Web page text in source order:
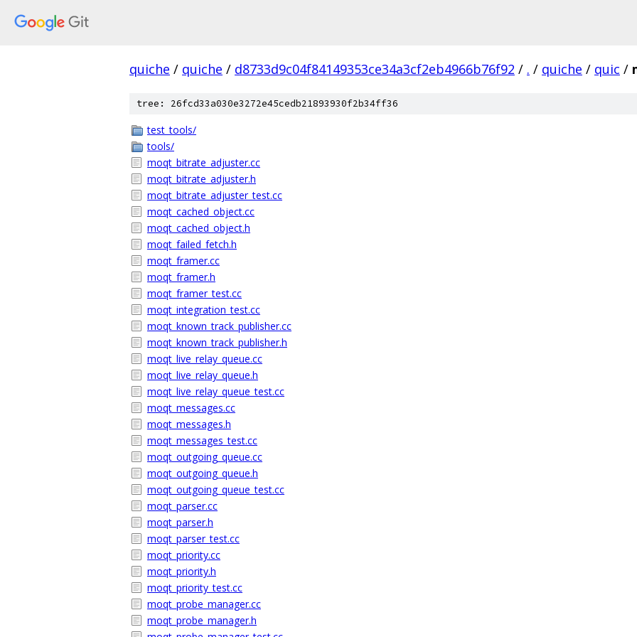
quiche / quiche / d8733d9c04f84149353ce34a3cf2eb4966b76f92 / . / quiche / quic /
tree: 26fcd33a030e3272e45cedb21893930f2b34ff36
test_tools/
tools/
moqt_bitrate_adjuster.cc
moqt_bitrate_adjuster.h
moqt_bitrate_adjuster_test.cc
moqt_cached_object.cc
moqt_cached_object.h
moqt_failed_fetch.h
moqt_framer.cc
moqt_framer.h
moqt_framer_test.cc
moqt_integration_test.cc
moqt_known_track_publisher.cc
moqt_known_track_publisher.h
moqt_live_relay_queue.cc
moqt_live_relay_queue.h
moqt_live_relay_queue_test.cc
moqt_messages.cc
moqt_messages.h
moqt_messages_test.cc
moqt_outgoing_queue.cc
moqt_outgoing_queue.h
moqt_outgoing_queue_test.cc
moqt_parser.cc
moqt_parser.h
moqt_parser_test.cc
moqt_priority.cc
moqt_priority.h
moqt_priority_test.cc
moqt_probe_manager.cc
moqt_probe_manager.h